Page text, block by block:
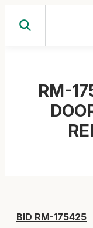
RM-
BID RM-175425